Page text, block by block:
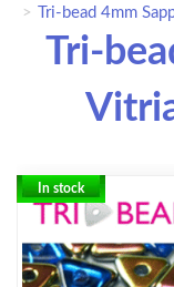
Tri-bead 4mm
Tri-
In stock